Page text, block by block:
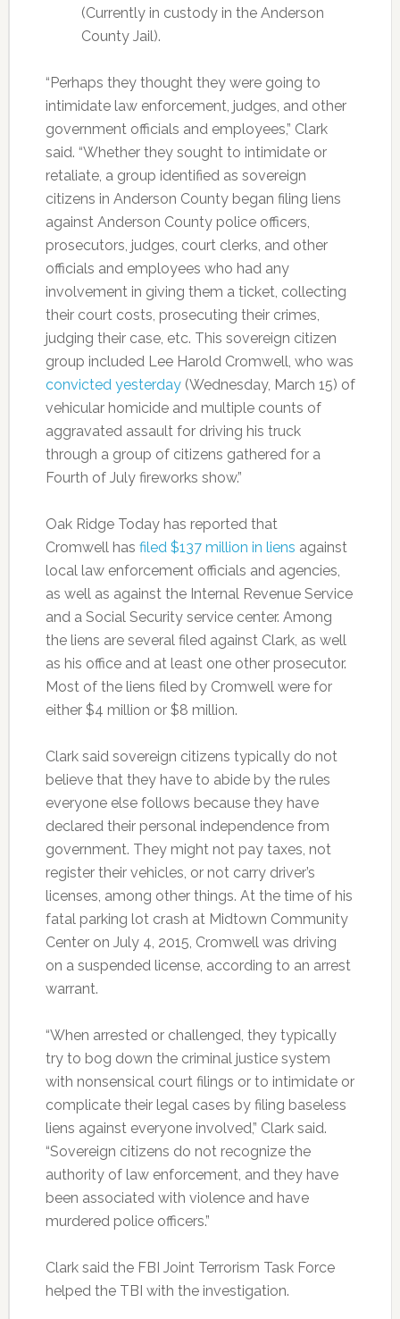
(Currently in custody in the Anderson
County Jail).
“Perhaps they thought they were going to
intimidate law enforcement, judges, and other
government officials and employees,” Clark
said. “Whether they sought to intimidate or
retaliate, a group identified as sovereign
citizens in Anderson County began filing liens
against Anderson County police officers,
prosecutors, judges, court clerks, and other
officials and employees who had any
involvement in giving them a ticket, collecting
their court costs, prosecuting their crimes,
judging their case, etc. This sovereign citizen
group included Lee Harold Cromwell, who was
convicted yesterday(Wednesday, March 15) of
vehicular homicide and multiple counts of
aggravated assault for driving his truck
through a group of citizens gathered for a
Fourth of July fireworks show.”
Oak Ridge Today has reported that
Cromwell has filed $137 million in liens against
local law enforcement officials and agencies,
as well as against the Internal Revenue Service
and a Social Security service center. Among
the liens are several filed against Clark, as well
as his office and at least one other prosecutor.
Most of the liens filed by Cromwell were for
either $4 million or $8 million.
Clark said sovereign citizens typically do not
believe that they have to abide by the rules
everyone else follows because they have
declared their personal independence from
government. They might not pay taxes, not
register their vehicles, or not carry driver’s
licenses, among other things. At the time of his
fatal parking lot crash at Midtown Community
Center on July 4, 2015, Cromwell was driving
on a suspended license, according to an arrest
warrant.
“When arrested or challenged, they typically
try to bog down the criminal justice system
with nonsensical court filings or to intimidate or
complicate their legal cases by filing baseless
liens against everyone involved,” Clark said.
“Sovereign citizens do not recognize the
authority of law enforcement, and they have
been associated with violence and have
murdered police officers.”
Clark said the FBI Joint Terrorism Task Force
helped the TBI with the investigation.